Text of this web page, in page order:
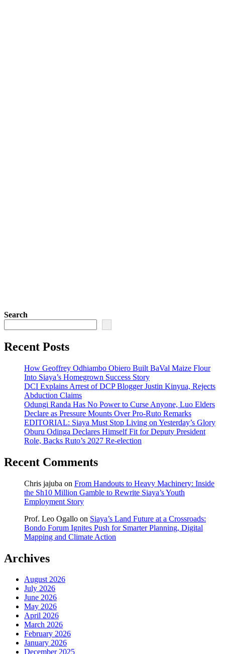
Search
Recent Posts
How Geoffrey Odhiambo Obiero Built BaVal Maize Flour
Into Siaya’s Homegrown Success Story
DCI Explains Arrest of DCP Blogger Justin Kinyua, Rejects
Abduction Claims
Odungi Randa Has No Power to Curse Anyone, Luo Elders
Declare as Pressure Mounts Over Pro-Ruto Remarks
EDITORIAL: Siaya Must Stop Living on Yesterday’s Glory
Oburu Odinga Declares Himself Fit for Deputy President
Role, Backs Ruto’s 2027 Re-election
Recent Comments
Chris jajuba on From Handouts to Heavy Machinery: Inside
the Sh10 Million Gamble to Rewrite Siaya’s Youth
Employment Story
Prof. Leo Ogallo on Siaya’s Land Future at a Crossroads:
Bondo Forum Ignites Push for Smarter Planning, Digital
Mapping and Climate Action
Archives
August 2026
July 2026
June 2026
May 2026
April 2026
March 2026
February 2026
January 2026
December 2025